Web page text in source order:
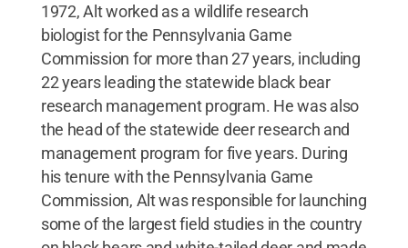
1972, Alt worked as a wildlife research
biologist for the Pennsylvania Game
Commission for more than 27 years, including
22 years leading the statewide black bear
research management program. He was also
the head of the statewide deer research and
management program for five years. During
his tenure with the Pennsylvania Game
Commission, Alt was responsible for launching
some of the largest field studies in the country